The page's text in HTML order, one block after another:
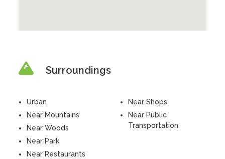
Surroundings
Urban
Near Mountains
Near Woods
Near Park
Near Restaurants
Near Shops
Near Public
Transportation